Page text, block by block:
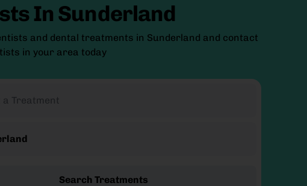
In Sunderland
and dental treatments in Sunderland and contact
in your area today
a Treatment
Search Treatments